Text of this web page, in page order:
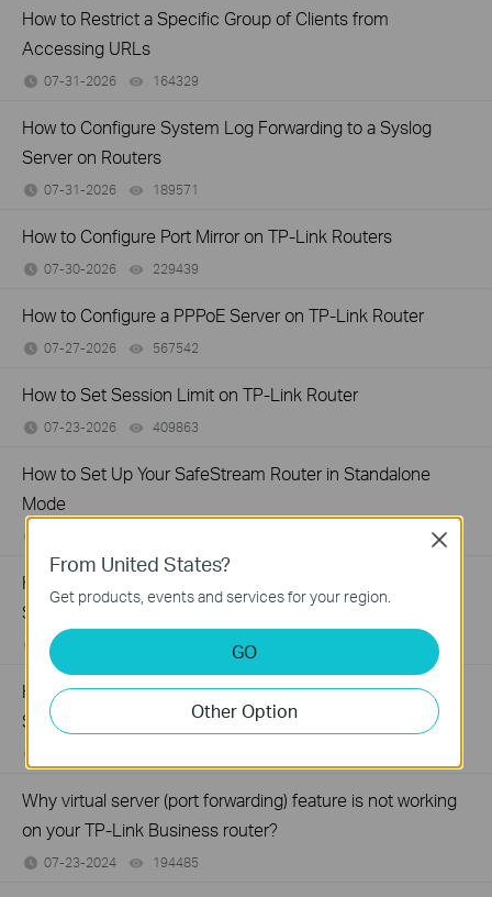
How to Restrict a Specific Group of Clients from
Accessing URLs
07-31-2026 164329
How to Configure System Log Forwarding to a Syslog
Server on Routers
07-31-2026 189571
How to Configure Port Mirror on TP-Link Routers
07-30-2026 229439
How to Configure a PPPoE Server on TP-Link Router
07-27-2026 567542
How to Set Session Limit on TP-Link Router
07-23-2026 409863
How to Set Up Your SafeStream Router in Standalone
Mode
How to Set Up Port Forwarding Feature on My TP-Link
SMB Router?
07-20-2026 views
How to Allow Specific Public IPs to Access an Internal
Server on TP-Link SMB Routers
Why virtual server (port forwarding) feature is not working
on your TP-Link Business router?
07-23-2024 194485
From United States?
Get products, events and services for your region.
GO
Other Option
Close